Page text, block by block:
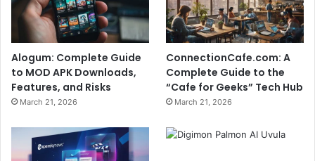
Alogum: Complete Guide
to MOD APK Downloads,
Features, and Risks
March 21, 2026
ConnectionCafe.com: A
Complete Guide to the
“Cafe for Geeks” Tech Hub
March 21, 2026